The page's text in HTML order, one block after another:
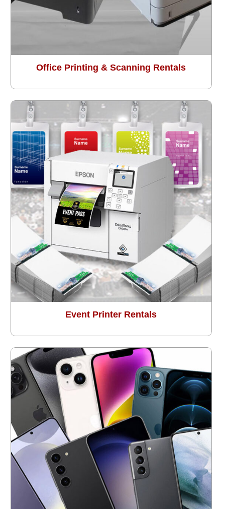
Office Printing & Scanning Rentals
Event Printer Rentals